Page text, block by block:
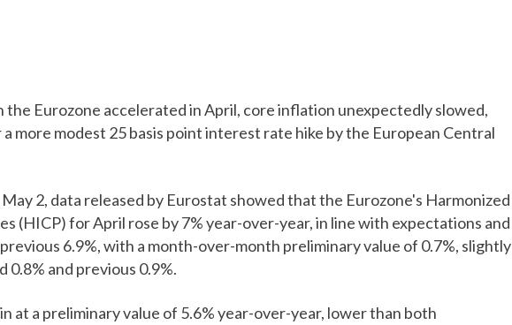
Eurozone accelerated in April, core inflation unexpectedly slowed,
more modest 25 basis point interest rate hike by the European Central
2, data released by Eurostat showed that the Eurozone's Harmonized
(HICP) for April rose by 7% year-over-year, in line with expectations and
6.9%, with a month-over-month preliminary value of 0.7%, slightly
and previous 0.9%.
at a preliminary value of 5.6% year-over-year, lower than both